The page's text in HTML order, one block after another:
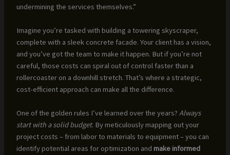
undermining the services themselves.”
Imagine you’re tasked with building a towering skyscraper,
complete with a sleek concrete facade. Your client has a vision,
and you’ve got the team to make it happen. But if you’re not
careful, those costs can spiral out of control faster than a
rollercoaster on a downhill stretch. That’s where a strategic,
cost-efficient approach can make all the difference.
One of the golden rules I’ve learned over the years? Always
start with a solid budget. By meticulously mapping out your
project costs – from labor to materials to equipment – you can
identify potential areas for optimization and make informed